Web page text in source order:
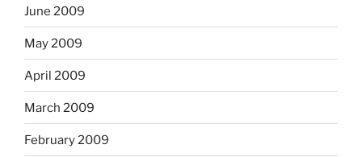
June 2009
May 2009
April 2009
March 2009
February 2009